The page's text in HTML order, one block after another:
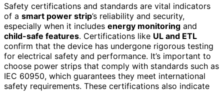
Safety certifications and standards are vital indicators
of a smart power strip’s reliability and security,
especially when it includes energy monitoring and
child-safe features. Certifications like UL and ETL
confirm that the device has undergone rigorous testing
for electrical safety and performance. It’s important to
choose power strips that comply with standards such as
IEC 60950, which guarantees they meet international
safety requirements. These certifications also indicate